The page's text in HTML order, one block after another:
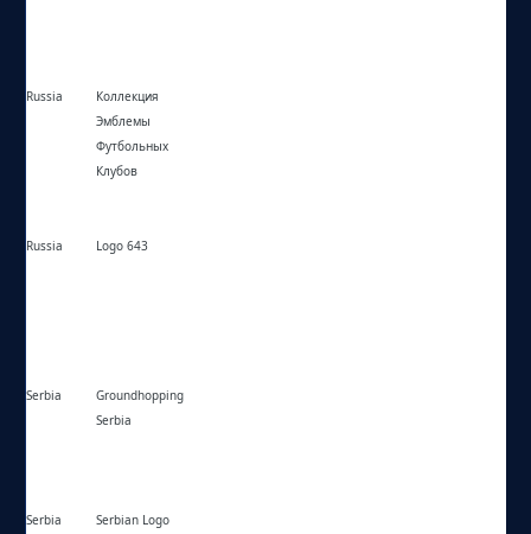
Russia
Коллекция
Эмблемы
Футбольных
Клубов
Russia Logo 643
Serbia
Groundhopping
Serbia
Serbia Serbian Logo